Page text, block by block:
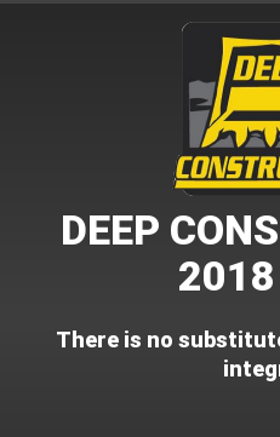
DEEP
There is no